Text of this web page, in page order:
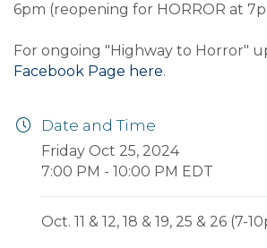
6pm (reopening for HORROR at
For ongoing "Highway to Horror"
Facebook Page here.
Date and Time
Friday Oct 25, 2024
7:00 PM - 10:00 PM EDT
Oct. 11 & 12, 18 & 19, 25 & 26 (7-